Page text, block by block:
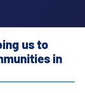
us to
in